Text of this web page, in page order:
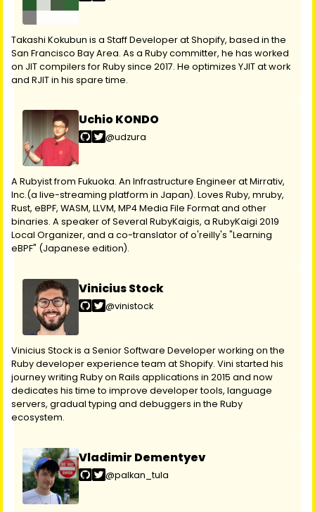
Takashi Kokubun is a Staff Developer at Shopify, based in the
San Francisco Bay Area. As a Ruby committer, he has worked
on JIT compilers for Ruby since 2017. He optimizes YJIT at work
and RJIT in his spare time.
Uchio KONDO
@udzura
A Rubyist from Fukuoka. An Infrastructure Engineer at Mirrativ,
Inc.(a live-streaming platform in Japan). Loves Ruby, mruby,
Rust, eBPF, WASM, LLVM, MP4 Media File Format and other
binaries. A speaker of Several RubyKaigis, a RubyKaigi 2019
Local Organizer, and a co-translator of o'reilly's "Learning
eBPF" (Japanese edition).
Vinicius Stock
@vinistock
Vinicius Stock is a Senior Software Developer working on the
Ruby developer experience team at Shopify. Vini started his
journey writing Ruby on Rails applications in 2015 and now
dedicates his time to improve developer tools, language
servers, gradual typing and debuggers in the Ruby
ecosystem.
Vladimir Dementyev
@palkan_tula